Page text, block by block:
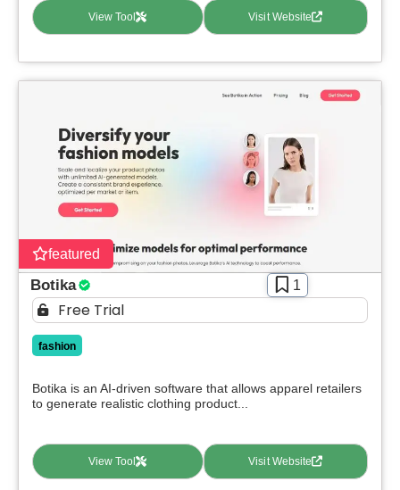
View Tool Visit Website
featured
Botika 1
Free Trial
fashion
Botika is an AI-driven software that allows apparel retailers
to generate realistic clothing product...
View Tool Visit Website